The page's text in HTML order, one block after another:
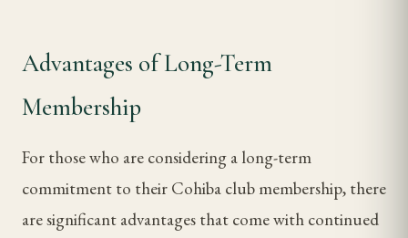
Advantages of Long-Term
Membership
For those who are considering a long-term
commitment to their Cohiba club membership, there
are significant advantages that come with continued